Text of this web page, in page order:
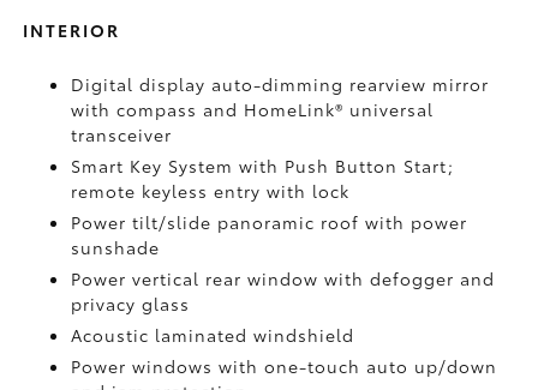
INTERIOR
Digital display auto-dimming rearview mirror
with compass and HomeLink® universal
transceiver
Smart Key System with Push Button Start;
remote keyless entry with lock
Power tilt/slide panoramic roof with power
sunshade
Power vertical rear window with defogger and
privacy glass
Acoustic laminated windshield
Power windows with one-touch auto up/down